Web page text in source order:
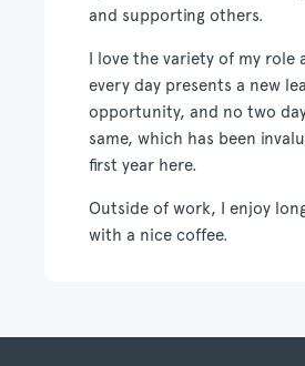
and supporting others.
I love the variety of my role
every day presents a new
opportunity, and no two
same, which has been
first year here.
Outside of work, I enjoy
with a nice coffee.